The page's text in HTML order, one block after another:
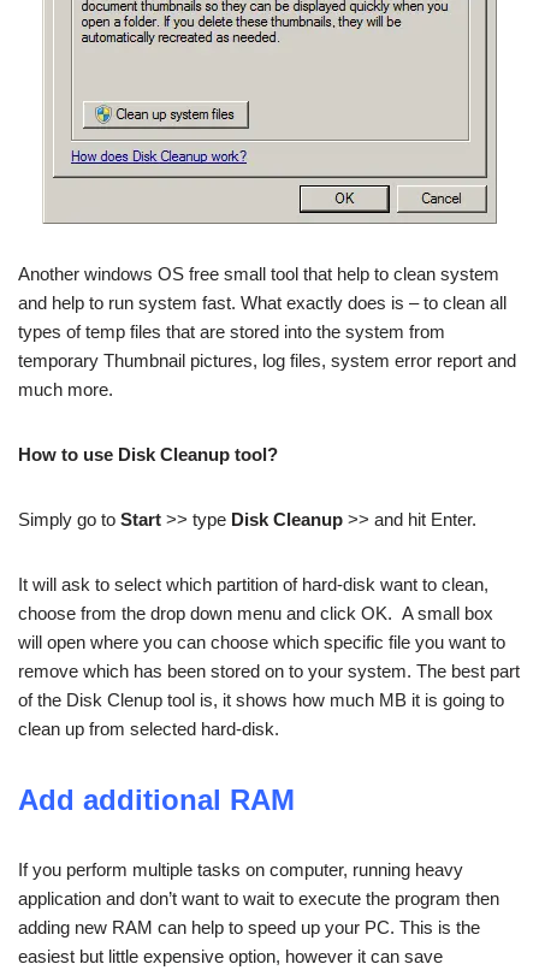
Another windows OS free small tool that help to clean system
and help to run system fast. What exactly does is – to clean all
types of temp files that are stored into the system from
temporary Thumbnail pictures, log files, system error report and
much more.
How to use Disk Cleanup tool?
Simply go to Start >> type Disk Cleanup >> and hit Enter.
It will ask to select which partition of hard-disk want to clean,
choose from the drop down menu and click OK. A small box
will open where you can choose which specific file you want to
remove which has been stored on to your system. The best part
of the Disk Clenup tool is, it shows how much MB it is going to
clean up from selected hard-disk.
Add additional RAM
If you perform multiple tasks on computer, running heavy
application and don’t want to wait to execute the program then
adding new RAM can help to speed up your PC. This is the
easiest but little expensive option, however it can save